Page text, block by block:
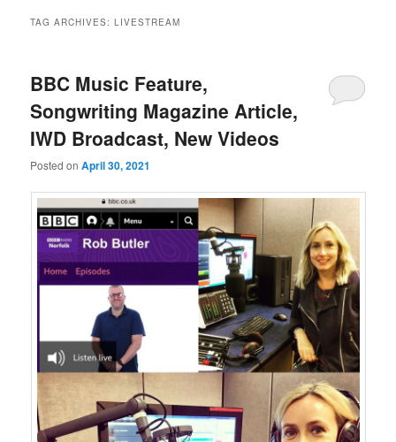
TAG ARCHIVES:LIVESTREAM
BBC Music Feature,
Songwriting Magazine Article,
IWD Broadcast, New Videos
Posted onApril 30, 2021